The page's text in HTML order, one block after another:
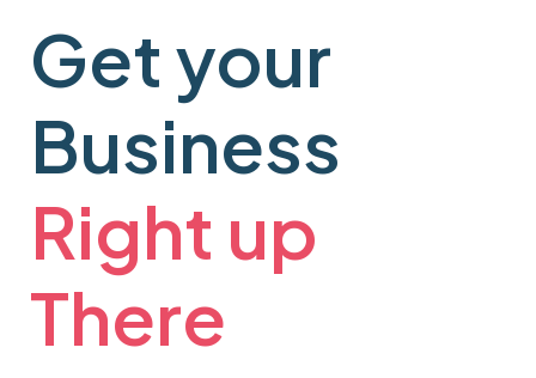
Get your
Business
Right up
There